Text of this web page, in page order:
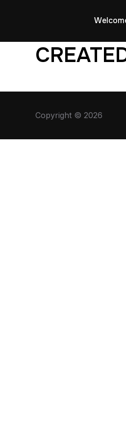
Copyright © 2026